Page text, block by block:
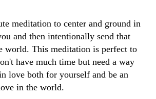
meditation to center and ground in
and then intentionally send that
world. This meditation is perfect to
have much time but need a way
love both for yourself and be an
in the world.